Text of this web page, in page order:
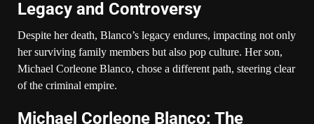
Legacy and Controversy
Despite her death, Blanco’s legacy endures, impacting not only
her surviving family members but also pop culture. Her son,
Michael Corleone Blanco, chose a different path, steering clear
of the criminal empire.
Michael Corleone Blanco: The